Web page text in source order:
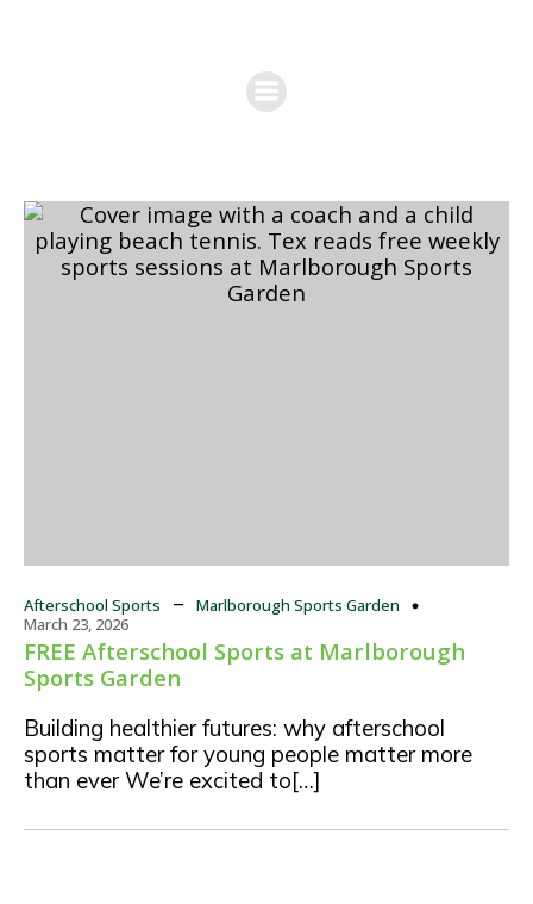
Afterschool Sports –
Marlborough Sports Garden
March 23, 2026
FREE Afterschool Sports at Marlborough
Sports Garden
Building healthier futures: why afterschool
sports matter for young people matter more
than ever We’re excited to[…]